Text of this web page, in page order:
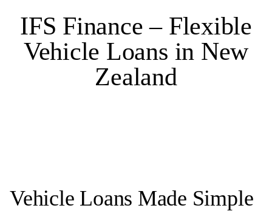
IFS Finance – Flexible
Vehicle Loans in New
Zealand
Vehicle Loans Made Simple